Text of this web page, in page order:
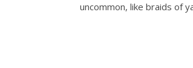
uncommon, like braids of